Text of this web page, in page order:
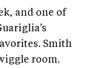
and one of
Smith
room.